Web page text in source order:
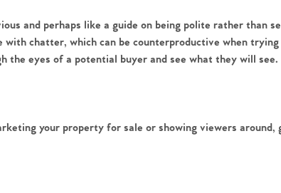
and perhaps like a guide on being polite rather than
chatter, which can be counterproductive when
the eyes of a potential buyer and see what they will see.
your property for sale or showing viewers